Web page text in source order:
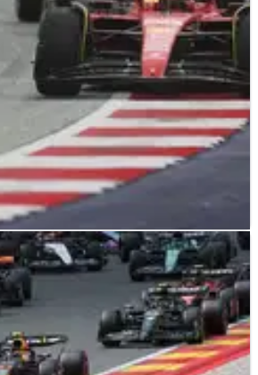
17/08/23
penalty “a big joke” - Ferrari
has described Red Bull’s
financial regulations in 2021 as “a